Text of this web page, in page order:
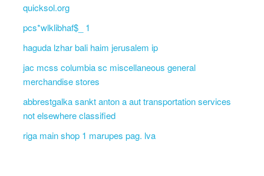
quicksol.org
pcs*wlklibhaf$_ 1
haguda lzhar bali haim jerusalem ip
jac mcss columbia sc miscellaneous general
merchandise stores
abbrestgalka sankt anton a aut transportation services
not elsewhere classified
riga main shop 1 marupes pag. lva